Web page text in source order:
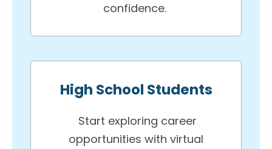
confidence.
High School Students
Start exploring career
opportunities with virtual